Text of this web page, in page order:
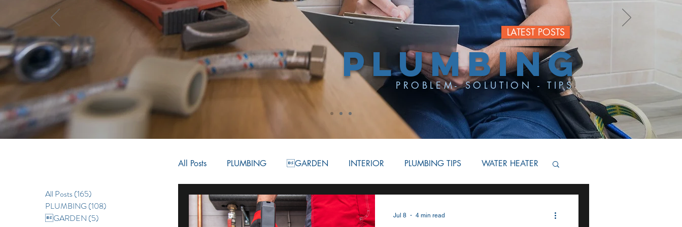
PLUMBING
PROBLEM- SOLUTION - TIPS
LATEST POSTS
All Posts(165)
PLUMBING (108)
GARDEN (5)
All Posts PLUMBING GARDEN INTERIOR PLUMBING TIPS WATER HEATER
RENOVATION BATHROOM COMMERCIAL PLUMBING
Jul 8 4 min read